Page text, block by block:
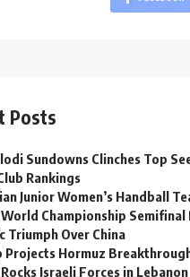
Posts
Sundowns Clinches Top
Rankings
Junior Women’s Handball
Championship
Triumph Over China
Projects Hormuz
Israeli Forces in Lebanon